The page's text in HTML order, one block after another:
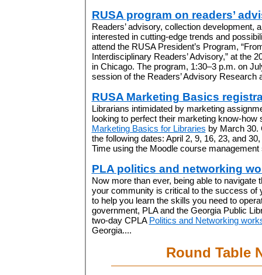
RUSA program on readers’
Readers’ advisory, collection development,
interested in cutting-edge trends and
attend the RUSA President’s Program,
Interdisciplinary Readers’ Advisory,” at the
in Chicago. The program, 1:30–3 p.m. on
session of the Readers’ Advisory Research
RUSA Marketing Basics
Librarians intimidated by marketing
looking to perfect their marketing know-how
Marketing Basics for Libraries by March 30.
the following dates: April 2, 9, 16, 23, and
Time using the Moodle course
PLA politics and networking
Now more than ever, being able to navigate
your community is critical to the success of
to help you learn the skills you need to
government, PLA and the Georgia Public
two-day CPLA Politics and Networking
Georgia....
Round Table